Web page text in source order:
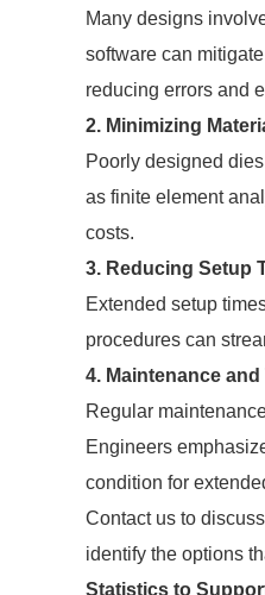
Many designs
software can
reducing errors and
2. Minimizing
Poorly designed
as finite element
costs.
3. Reducing Setup
Extended setup
procedures can
4. Maintenance
Regular
Engineers
condition for
Contact us to
identify the options
Statistics to